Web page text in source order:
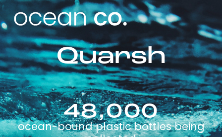
Quarsh
48,000
ocean-bound plastic bottles being